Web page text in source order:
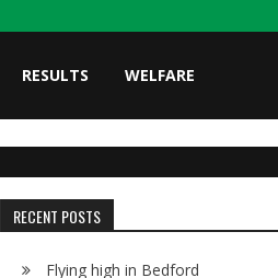
RESULTS WELFARE
RECENT POSTS
Flying high in Bedford